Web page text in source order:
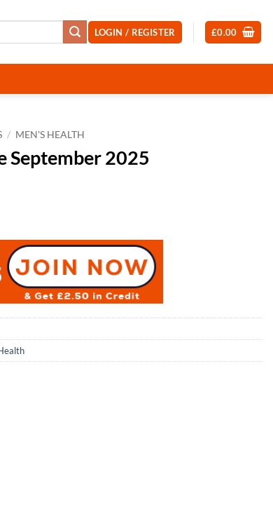
LOGIN / REGISTER £0.00
/ MEN'S HEALTH
September 2025